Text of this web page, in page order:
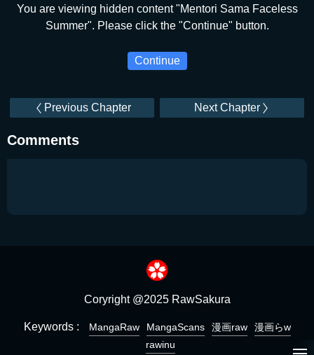
You are viewing hidden content "Mentori Sama Faceless
Summer". Please click the "Continue" button.
Continue
Previous Chapter Next Chapter
Comments
Coryright @2025 RawSakura
Keywords : MangaRaw MangaScans 漫画raw
漫画らw
rawinu